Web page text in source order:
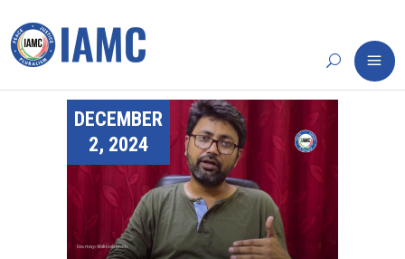
DECEMBER
2, 2024